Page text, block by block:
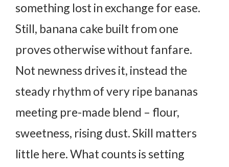
something lost in exchange for ease.
Still, banana cake built from one
proves otherwise without fanfare.
Not newness drives it, instead the
steady rhythm of very ripe bananas
meeting pre-made blend – flour,
sweetness, rising dust.Skill matters
little here. What counts is setting